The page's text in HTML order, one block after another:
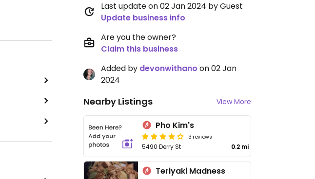
Last update on 02 Jan 2024 by Guest
Update business info
Are you the owner?
Claim this business
Added by devonwithano on 02 Jan
2024
Nearby Listings View More
Pho Kim's
3 reviews
5490 Derry St 0.2 mi
Teriyaki Madness